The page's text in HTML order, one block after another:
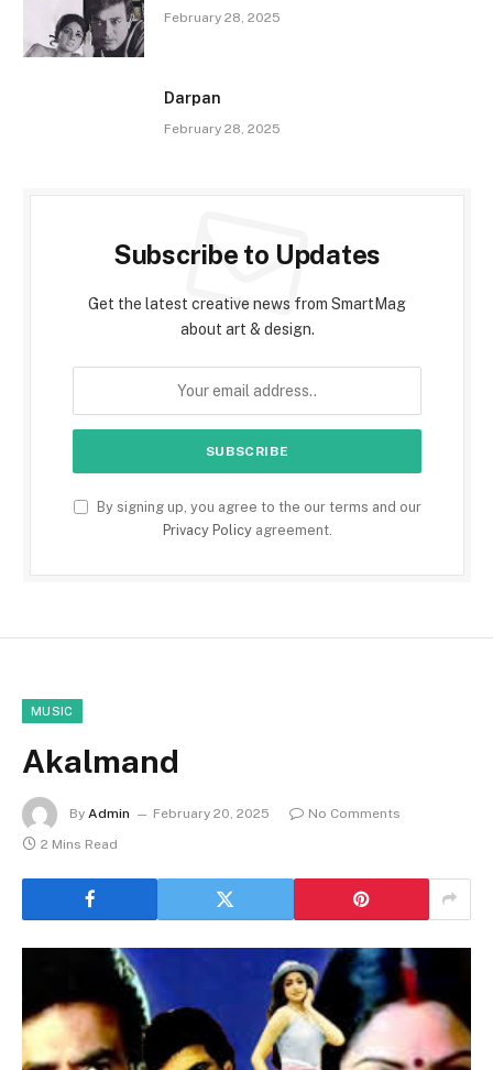
February 28, 2025
Darpan
February 28, 2025
Subscribe to Updates
Get the latest creative news from SmartMag
about art & design.
By signing up, you agree to the our terms and our
Privacy Policyagreement.
MUSIC
Akalmand
By Admin February 20, 2025
No Comments
2 Mins Read